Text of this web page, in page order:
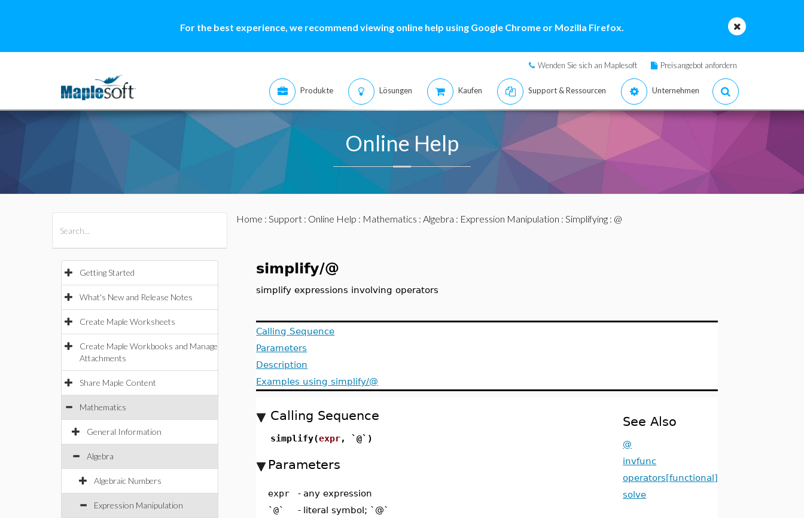
For the best experience, we recommend viewing online help using Google Chrome or Mozilla Firefox.
Wenden Sie sich an Maplesoft Preisangebot anfordern
Produkte Lösungen Kaufen Support & Ressourcen Unternehmen
Online Help
Getting Started
What's New and Release Notes
Create Maple Worksheets
Create Maple Workbooks and Manage
Attachments
Share Maple Content
Mathematics
General Information
Algebra
Algebraic Numbers
Expression Manipulation
Home : Support: Online Help : Mathematics : Algebra : Expression Manipulation : Simplifying: @
simplify/@
simplify expressions involving operators
Calling Sequence
Parameters
Description
Examples using simplify/@
Calling Sequence
simplify(expr, `@`)
Parameters
expr - any expression
`@`
- literal symbol; `@`
See Also
@
invfunc
operators[functional]
solve